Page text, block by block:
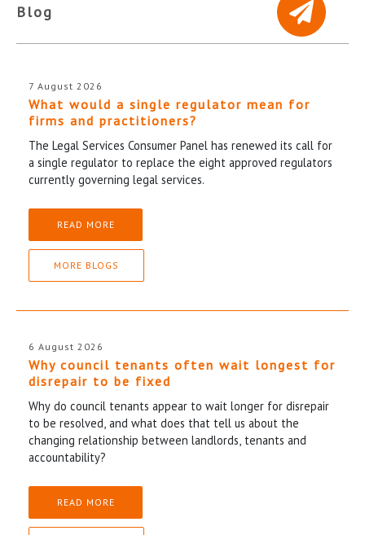
Blog
7 August 2026
What would a single regulator mean for
firms and practitioners?
The Legal Services Consumer Panel has renewed its call for
a single regulator to replace the eight approved regulators
currently governing legal services.
READ MORE
MORE BLOGS
6 August 2026
Why council tenants often wait longest for
disrepair to be fixed
Why do council tenants appear to wait longer for disrepair
to be resolved, and what does that tell us about the
changing relationship between landlords, tenants and
accountability?
READ MORE